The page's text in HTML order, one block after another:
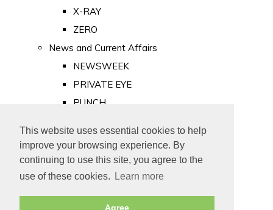
This website uses essential cookies to help
improve your browsing experience. By
continuing to use this site, you agree to the
use of these cookies.
Learn more
Agree
X-RAY
ZERO
News and Current Affairs
NEWSWEEK
PRIVATE EYE
PUNCH
Old Newspapers
Royalty
MAJESTY
ROYAL LIFE